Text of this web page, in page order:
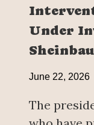
Under
June 22, 2026
The